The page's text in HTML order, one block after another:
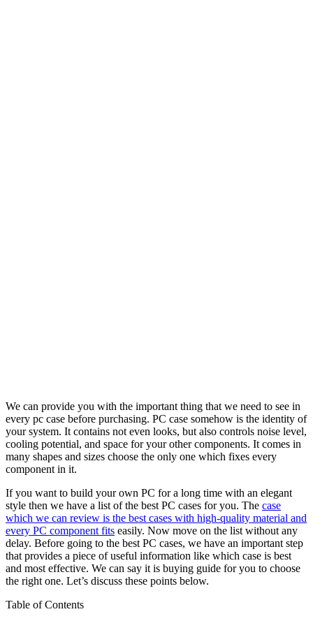
We can provide you with the important thing that we need to see in
every pc case before purchasing. PC case somehow is the identity of
your system. It contains not even looks, but also controls noise level,
cooling potential, and space for your other components. It comes in
many shapes and sizes choose the only one which fixes every
component in it.
If you want to build your own PC for a long time with an elegant
style then we have a list of the best PC cases for you. The case
which we can review is the best cases with high-quality material and
every PC component fits easily. Now move on the list without any
delay. Before going to the best PC cases, we have an important step
that provides a piece of useful information like which case is best
and most effective. We can say it is buying guide for you to choose
the right one. Let’s discuss these points below.
Table of Contents